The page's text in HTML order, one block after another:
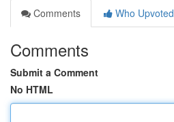
Comments
Who Upvoted
Comments
Submit a Comment
No HTML